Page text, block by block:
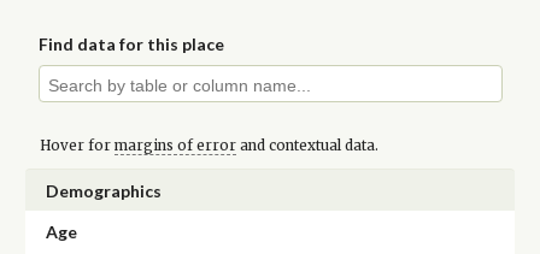
Find data for this place
Hover for margins of errorand contextual data.
Demographics
Age